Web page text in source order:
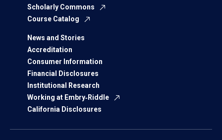
Scholarly Commons
Course Catalog
News and Stories
Accreditation
Consumer Information
Financial Disclosures
Institutional Research
Working at Embry‑Riddle
California Disclosures